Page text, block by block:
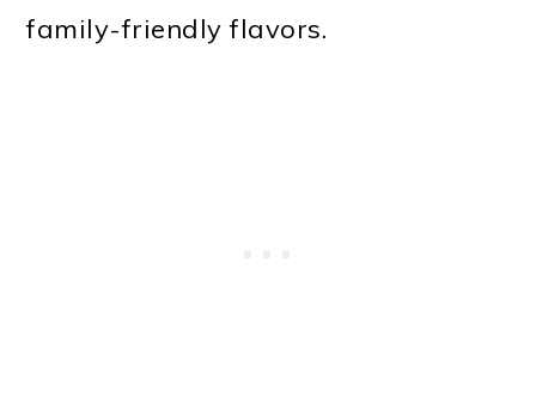
family-friendly flavors.